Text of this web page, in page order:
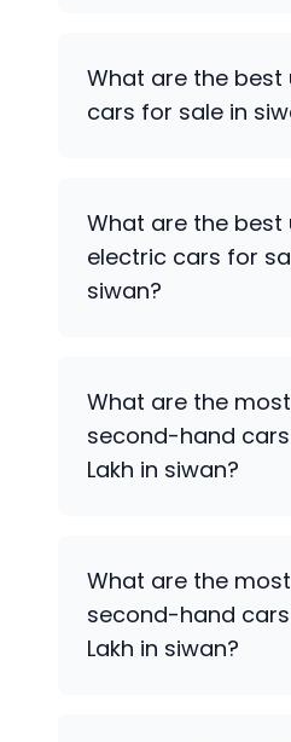
What are the best
cars for sale in
What are the best
electric cars for
siwan?
What are the
second-hand
Lakh in siwan?
What are the
second-hand
Lakh in siwan?